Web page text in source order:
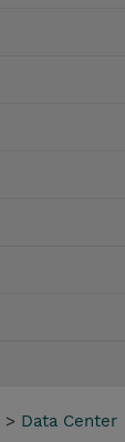
> Data Center